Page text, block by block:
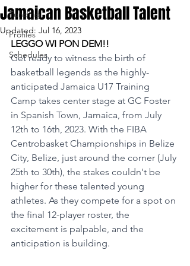
Funding
Profiles
Schedules
Jamaican Basketball Talent
Updated: Jul 16, 2023
LEGGO WI PON DEM!!
Get ready to witness the birth of
basketball legends as the highly-
anticipated Jamaica U17 Training
Camp takes center stage at GC Foster
in Spanish Town, Jamaica, from July
12th to 16th, 2023. With the FIBA
Centrobasket Championships in Belize
City, Belize, just around the corner (July
25th to 30th), the stakes couldn't be
higher for these talented young
athletes. As they compete for a spot on
the final 12-player roster, the
excitement is palpable, and the
anticipation is building.